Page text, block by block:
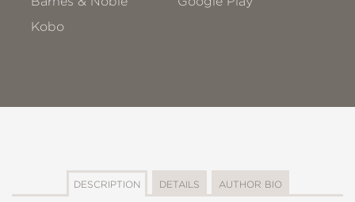
Kobo
DESCRIPTION DETAILS AUTHOR BIO